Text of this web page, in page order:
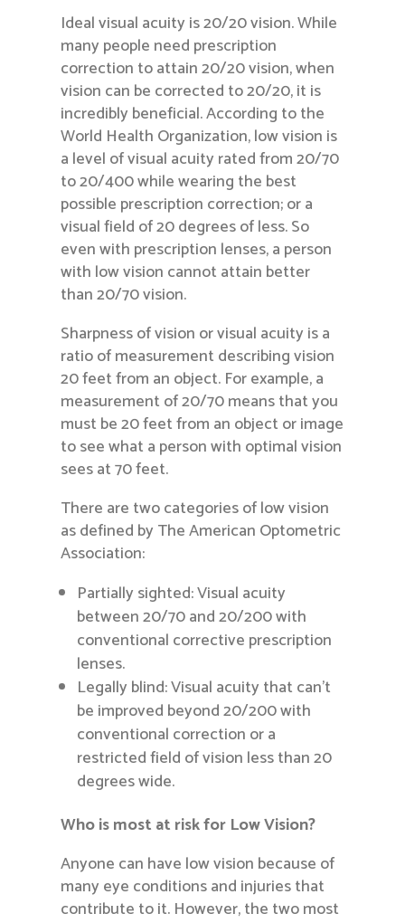
Ideal visual acuity is 20/20 vision. While
many people need prescription
correction to attain 20/20 vision, when
vision can be corrected to 20/20, it is
incredibly beneficial. According to the
World Health Organization, low vision is
a level of visual acuity rated from 20/70
to 20/400 while wearing the best
possible prescription correction; or a
visual field of 20 degrees of less. So
even with prescription lenses, a person
with low vision cannot attain better
than 20/70 vision.
Sharpness of vision or visual acuity is a
ratio of measurement describing vision
20 feet from an object. For example, a
measurement of 20/70 means that you
must be 20 feet from an object or image
to see what a person with optimal vision
sees at 70 feet.
There are two categories of low vision
as defined by The American Optometric
Association:
Partially sighted: Visual acuity
between 20/70 and 20/200 with
conventional corrective prescription
lenses.
Legally blind: Visual acuity that can’t
be improved beyond 20/200 with
conventional correction or a
restricted field of vision less than 20
degrees wide.
Who is most at risk for Low Vision?
Anyone can have low vision because of
many eye conditions and injuries that
contribute to it. However, the two most